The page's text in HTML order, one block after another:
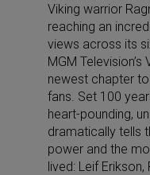
Viking warrior
reaching an
views across its
MGM Television’s
newest chapter
fans. Set 100
heart-pounding,
dramatically tells
power and the
lived: Leif